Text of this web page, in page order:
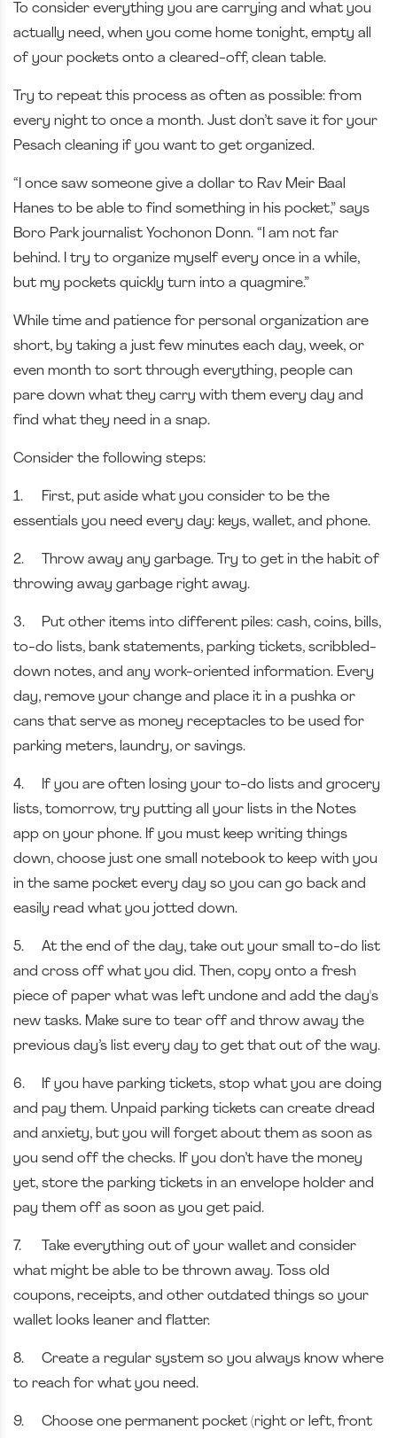
To consider everything you are carrying and what you
actually need, when you come home tonight, empty all
of your pockets onto a cleared-off, clean table.
Try to repeat this process as often as possible: from
every night to once a month. Just don’t save it for your
Pesach cleaning if you want to get organized.
“I once saw someone give a dollar to Rav Meir Baal
Hanes to be able to find something in his pocket,” says
Boro Park journalist Yochonon Donn. “I am not far
behind. I try to organize myself every once in a while,
but my pockets quickly turn into a quagmire.”
While time and patience for personal organization are
short, by taking a just few minutes each day, week, or
even month to sort through everything, people can
pare down what they carry with them every day and
find what they need in a snap.
Consider the following steps:
1.
First, put aside what you consider to be the
essentials you need every day: keys, wallet, and phone.
2.
Throw away any garbage. Try to get in the habit of
throwing away garbage right away.
3.
Put other items into different piles: cash, coins, bills,
to-do lists, bank statements, parking tickets, scribbled-
down notes, and any work-oriented information. Every
day, remove your change and place it in a pushka or
cans that serve as money receptacles to be used for
parking meters, laundry, or savings.
4.
If you are often losing your to-do lists and grocery
lists, tomorrow, try putting all your lists in the Notes
app on your phone. If you must keep writing things
down, choose just one small notebook to keep with you
in the same pocket every day so you can go back and
easily read what you jotted down.
5.
At the end of the day, take out your small to-do list
and cross off what you did. Then, copy onto a fresh
piece of paper what was left undone and add the day's
new tasks. Make sure to tear off and throw away the
previous day’s list every day to get that out of the way.
6.
If you have parking tickets, stop what you are doing
and pay them. Unpaid parking tickets can create dread
and anxiety, but you will forget about them as soon as
you send off the checks. If you don’t have the money
yet, store the parking tickets in an envelope holder and
pay them off as soon as you get paid.
7.
Take everything out of your wallet and consider
what might be able to be thrown away. Toss old
coupons, receipts, and other outdated things so your
wallet looks leaner and flatter.
8.
Create a regular system so you always know where
to reach for what you need.
9. Choose one permanent pocket (right or left, front